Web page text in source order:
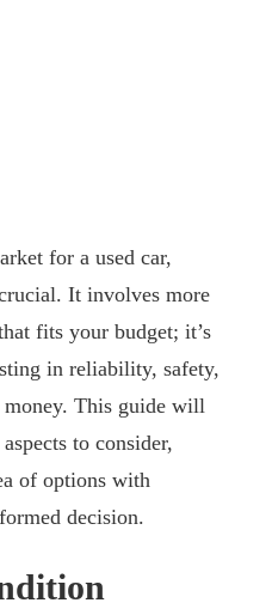
for a used car,
It involves more
fits your budget; it’s
in reliability, safety,
This guide will
to consider,
of options with
decision.